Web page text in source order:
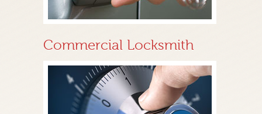
Commercial Locksmith